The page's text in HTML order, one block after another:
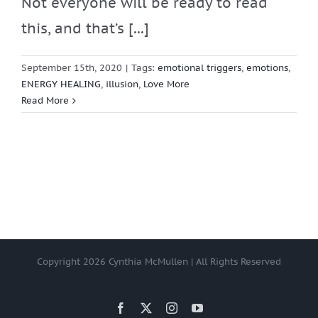
this, and that’s [...]
September 15th, 2020 | Tags: emotional triggers, emotions,
ENERGY HEALING, illusion, Love More
Read More
Copyright 2026 Cynthia McMullen | All Rights Reserved
Facebook InstagramYouTube